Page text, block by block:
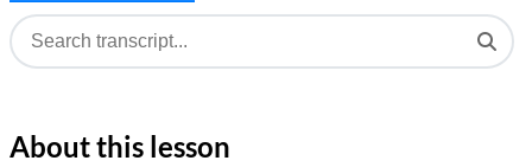
About this lesson